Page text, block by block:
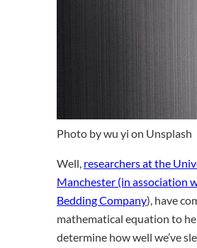
Photo by wu yi on Unsplash
Well, researchers at the
Manchester (in association
Bedding Company), have
mathematical equation to
determine how well we’ve